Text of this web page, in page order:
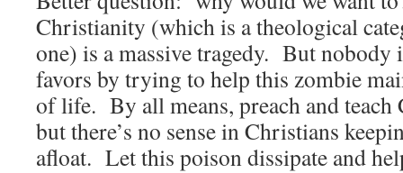
Christianity (which is a theological
one) is a massive tragedy. But nobody
favors by trying to help this zombie
of life. By all means, preach and
but there’s no sense in Christians
afloat. Let this poison dissipate and